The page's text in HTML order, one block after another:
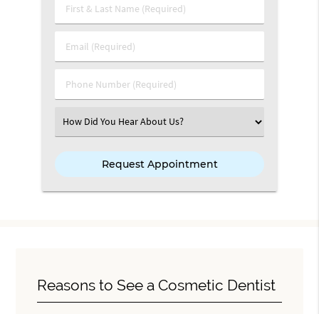
First & Last Name (Required)
Email (Required)
Phone Number (Required)
Select an Option
Reasons to See a Cosmetic Dentist